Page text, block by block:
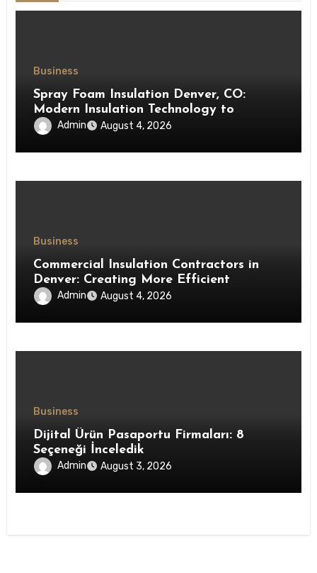
Business
Spray Foam Insulation Denver, CO:
Modern Insulation Technology to
Enhance Energy Efficiency and Comfort
Admin August 4, 2026
Business
Commercial Insulation Contractors in
Denver: Creating More Efficient
Workspaces Through High-Performance
Insulation Systems
Admin August 4, 2026
Business
Dijital Ürün Pasaportu Firmaları: 8
Seçeneği İnceledik
Admin August 3, 2026